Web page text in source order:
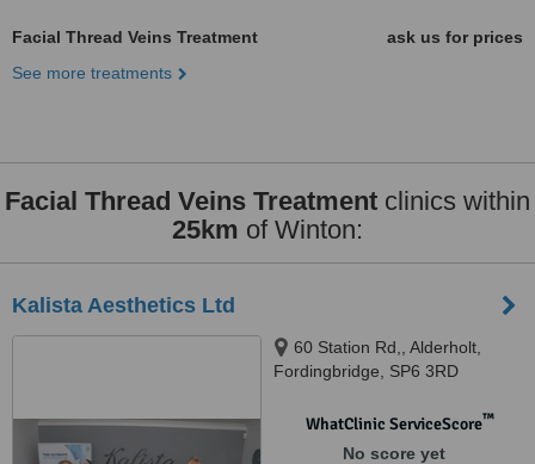
Facial Thread Veins Treatment
ask us for prices
See more treatments
Facial Thread Veins Treatment clinics within
25km of Winton:
Kalista Aesthetics Ltd
60 Station Rd,, Alderholt,
Fordingbridge, SP6 3RD
WhatClinic ServiceScore™
No score yet